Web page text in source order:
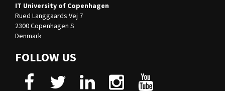
IT University of Copenhagen
Rued Langgaards Vej 7
2300 Copenhagen S
Denmark
FOLLOW US